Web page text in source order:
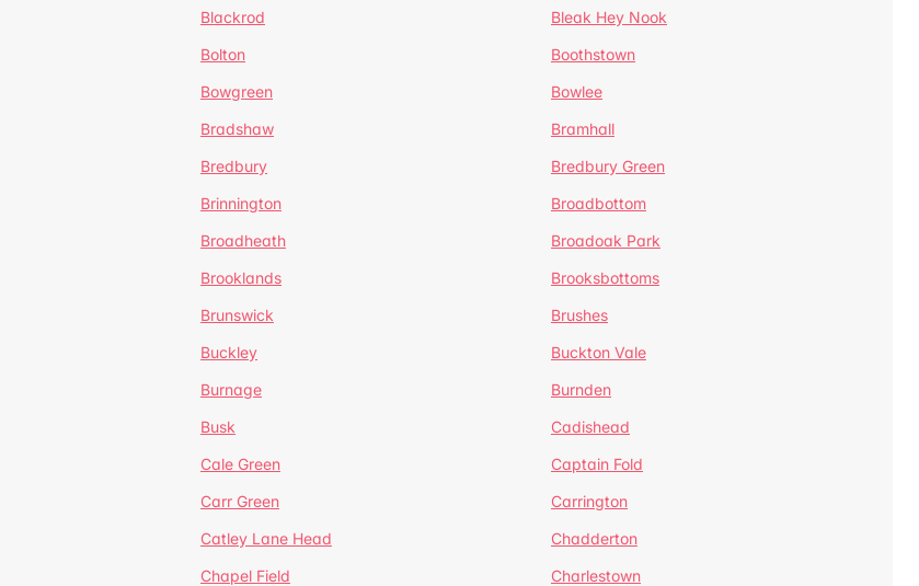
Blackrod
Bleak Hey Nook
Bolton
Boothstown
Bowgreen
Bowlee
Bradshaw
Bramhall
Bredbury
Bredbury Green
Brinnington
Broadbottom
Broadheath
Broadoak Park
Brooklands
Brooksbottoms
Brunswick
Brushes
Buckley
Buckton Vale
Burnage
Burnden
Busk
Cadishead
Cale Green
Captain Fold
Carr Green
Carrington
Catley Lane Head
Chadderton
Chapel Field
Charlestown